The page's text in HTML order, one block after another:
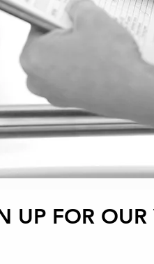
UP FOR OUR